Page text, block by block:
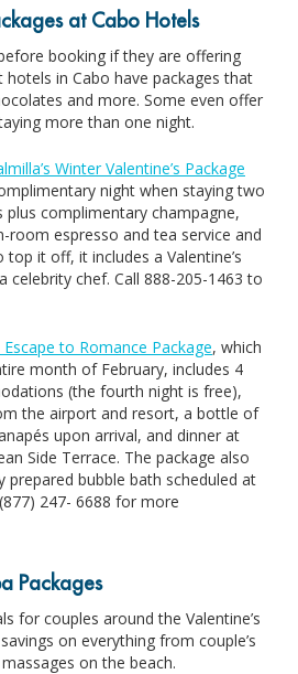
at Cabo Hotels
booking if they are offering
hotels in Cabo have packages that
and more. Some even offer
more than one night.
Winter Valentine’s Package
night when staying two
plus complimentary champagne,
room espresso and tea service and
it off, it includes a Valentine’s
celebrity chef. Call 888-205-1463 to
Escape to Romance Package, which
month of February, includes 4
(the fourth night is free),
the airport and resort, a bottle of
upon arrival, and dinner at
Side Terrace. The package also
prepared bubble bath scheduled at
247- 6688 for more
Packages
for couples around the Valentine’s
on everything from couple’s
on the beach.